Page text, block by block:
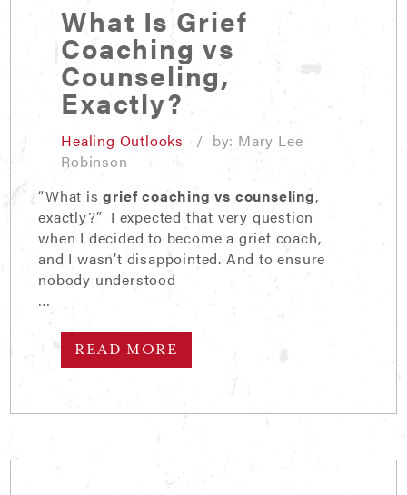
What Is Grief
Coaching vs
Counseling,
Exactly?
Healing Outlooks
/ by: Mary Lee
Robinson
“What isgrief coaching vs counseling,
exactly?” I expected that very question
when I decided to become a grief coach,
and I wasn’t disappointed. And to ensure
nobody understood
…
READ MORE